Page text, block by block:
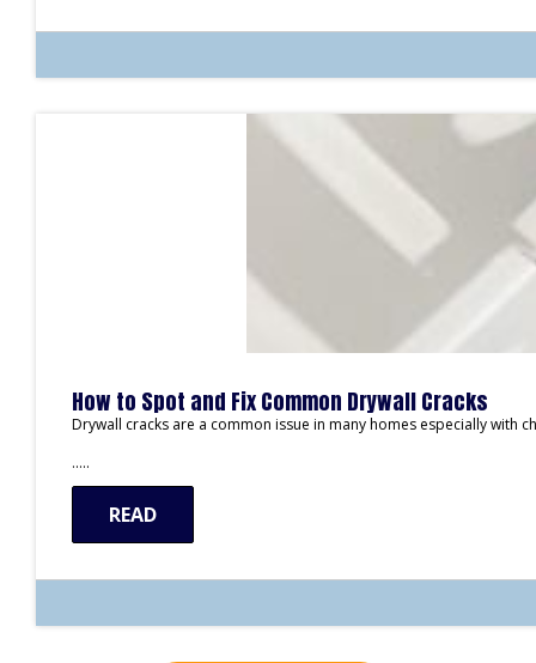
How to Spot and Fix Common Drywall Cracks
Drywall cracks are a common issue in many homes especially with
…..
READ